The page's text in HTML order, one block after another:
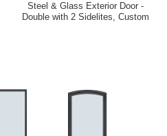
Steel & Glass Exterior Door -
Double with 2 Sidelites, Custom